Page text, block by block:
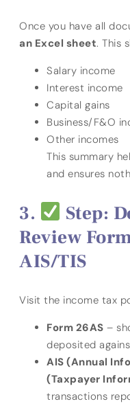
Once you have all
an Excel sheet. This
Salary income
Interest income
Capital gains
Business/F&O
Other incomes
This summary
and ensures
Step:
Review
AIS/TIS
Visit the income tax
Form 26AS –
deposited
AIS (Annual
(Taxpayer
transactions